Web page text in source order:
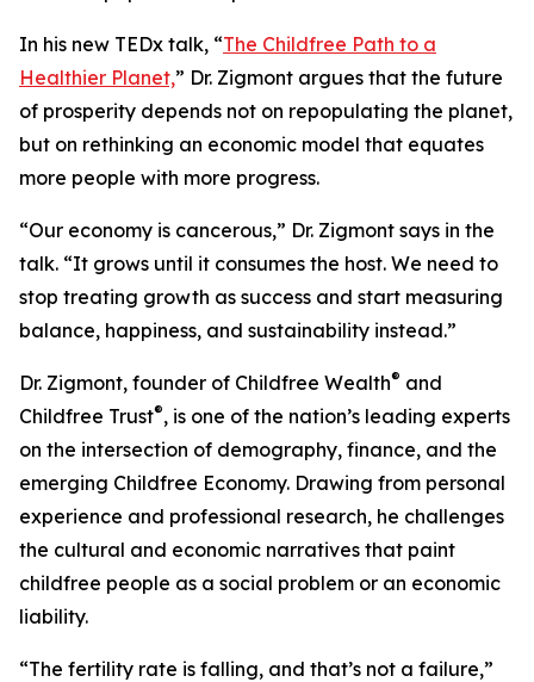
In his new TEDx talk, “The Childfree Path to a
Healthier Planet,” Dr. Zigmont argues that the future
of prosperity depends not on repopulating the planet,
but on rethinking an economic model that equates
more people with more progress.
“Our economy is cancerous,” Dr. Zigmont says in the
talk. “It grows until it consumes the host. We need to
stop treating growth as success and start measuring
balance, happiness, and sustainability instead.”
Dr. Zigmont, founder of Childfree Wealth® and
Childfree Trust®, is one of the nation’s leading experts
on the intersection of demography, finance, and the
emerging Childfree Economy. Drawing from personal
experience and professional research, he challenges
the cultural and economic narratives that paint
childfree people as a social problem or an economic
liability.
“The fertility rate is falling, and that’s not a failure,”